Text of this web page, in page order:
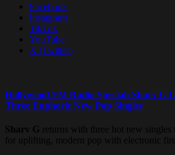
Facebook
Instagram
TikTok
YouTube
X (Twitter)
Hollywood FM Radio Special: Sharv G
Three Euphoric New Pop Singles
Sharv G returns with three hot new singles
for uplifting, modern pop with electronic fire.